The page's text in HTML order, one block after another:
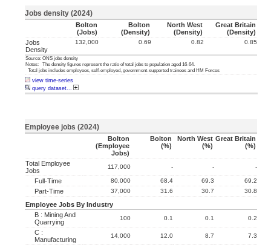
Jobs density (2024)
Bolton
(jobs)
Bolton
(density)
North West
(density)
Great Britain
(density)
Jobs
Density
132,000 0.69 0.82 0.85
Source: ONS jobs density
Notes: The density figures represent the ratio of total jobs to population aged 16-64.
Total jobs includes employees, self-employed, government-supported trainees and HM Forces
view time-series
query dataset...
Employee jobs (2024)
Bolton
(employee
Jobs)
Bolton
(%)
North West
(%)
Great Britain
(%)
Total Employee
Jobs
117,000 - - -
Full-Time 80,000 68.4 69.3 69.2
Part-Time 37,000 31.6 30.7 30.8
Employee Jobs By Industry
B : Mining And
Quarrying
100 0.1 0.1 0.2
C :
Manufacturing
14,000 12.0 8.7 7.3